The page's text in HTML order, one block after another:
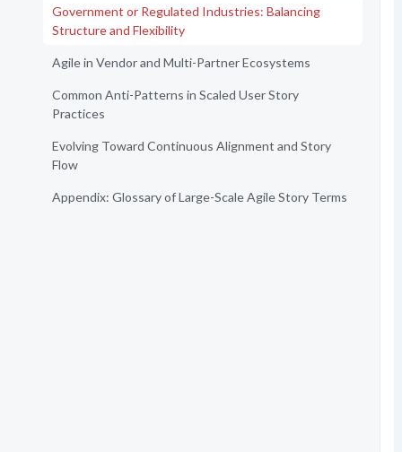
Government or Regulated Industries: Balancing
Structure and Flexibility
Agile in Vendor and Multi-Partner Ecosystems
Common Anti-Patterns in Scaled User Story
Practices
Evolving Toward Continuous Alignment and Story
Flow
Appendix: Glossary of Large-Scale Agile Story Terms